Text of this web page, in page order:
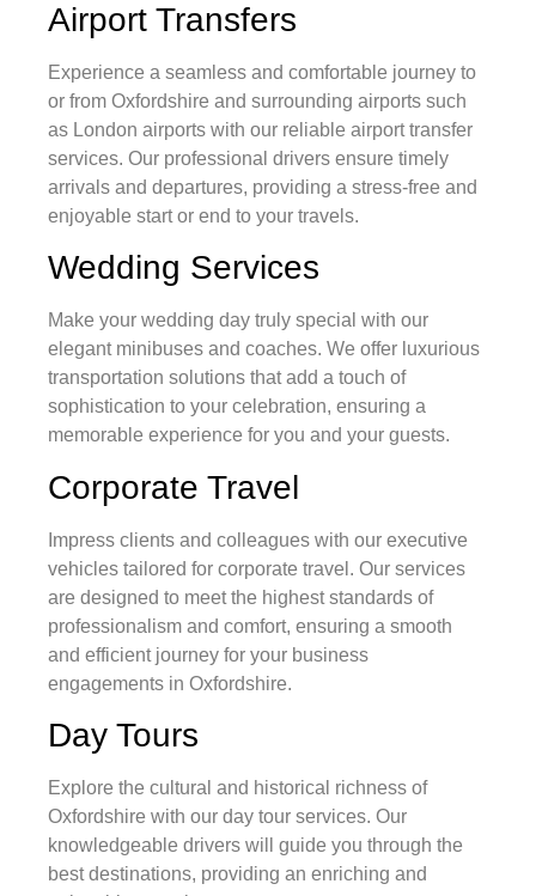
Airport Transfers
Experience a seamless and comfortable journey to
or from Oxfordshire and surrounding airports such
as London airports with our reliable airport transfer
services. Our professional drivers ensure timely
arrivals and departures, providing a stress-free and
enjoyable start or end to your travels.
Wedding Services
Make your wedding day truly special with our
elegant minibuses and coaches. We offer luxurious
transportation solutions that add a touch of
sophistication to your celebration, ensuring a
memorable experience for you and your guests.
Corporate Travel
Impress clients and colleagues with our executive
vehicles tailored for corporate travel. Our services
are designed to meet the highest standards of
professionalism and comfort, ensuring a smooth
and efficient journey for your business
engagements in Oxfordshire.
Day Tours
Explore the cultural and historical richness of
Oxfordshire with our day tour services. Our
knowledgeable drivers will guide you through the
best destinations, providing an enriching and